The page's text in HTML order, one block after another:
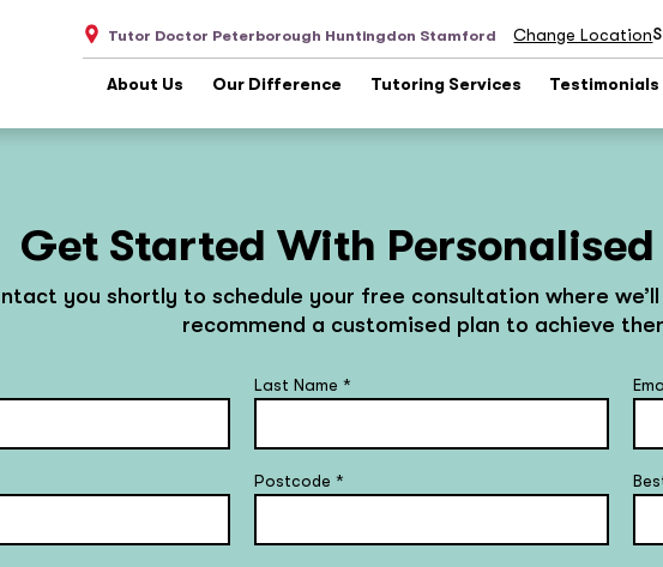
Tutor Doctor Peterborough Huntingdon Stamford Change Location
About Us Our Difference Tutoring Services Testimonials
Get Started With
you shortly to schedule your free consultation where
recommend a customised plan to achieve
Last Name *
Postcode *